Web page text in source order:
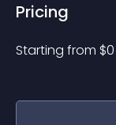
Pricing
Starting from $0